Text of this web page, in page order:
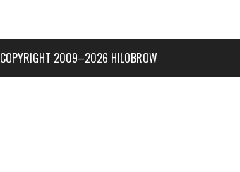
COPYRIGHT 2009–2026 HILOBROW